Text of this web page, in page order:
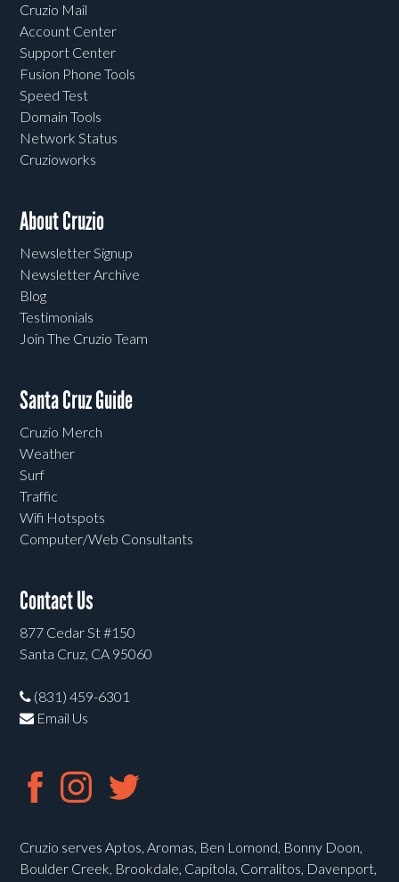
Cruzio Mail
Account Center
Support Center
Fusion Phone Tools
Speed Test
Domain Tools
Network Status
Cruzioworks
About Cruzio
Newsletter Signup
Newsletter Archive
Blog
Testimonials
Join The Cruzio Team
Santa Cruz Guide
Cruzio Merch
Weather
Surf
Traffic
Wifi Hotspots
Computer/Web Consultants
Contact Us
877 Cedar St #150
Santa Cruz, CA 95060
(831) 459-6301
Email Us
Cruzio serves Aptos, Aromas, Ben Lomond, Bonny Doon,
Boulder Creek, Brookdale, Capitola, Corralitos, Davenport,